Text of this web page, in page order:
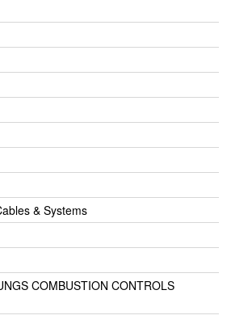
& Systems
COMBUSTION CONTROLS